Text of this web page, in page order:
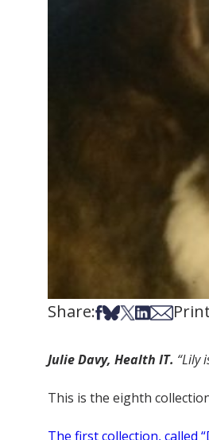
Share:Share on Facebook
Share on Bsky
Share on X
Share on
Share via
Julie Davy, Health IT. “Lily
This is the eighth
The first collection, called